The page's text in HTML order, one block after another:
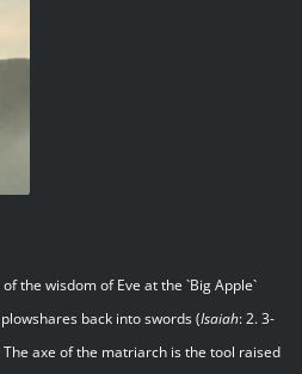
the wisdom of Eve at the `Big Apple`
back into swords (Isaiah: 2. 3-
The axe of the matriarch is the tool raised